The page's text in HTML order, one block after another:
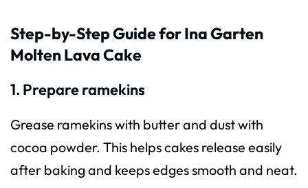
Step-by-Step Guide for Ina Garten
Molten Lava Cake
1. Prepare ramekins
Grease ramekins with butter and dust with
cocoa powder. This helps cakes release easily
after baking and keeps edges smooth and neat.